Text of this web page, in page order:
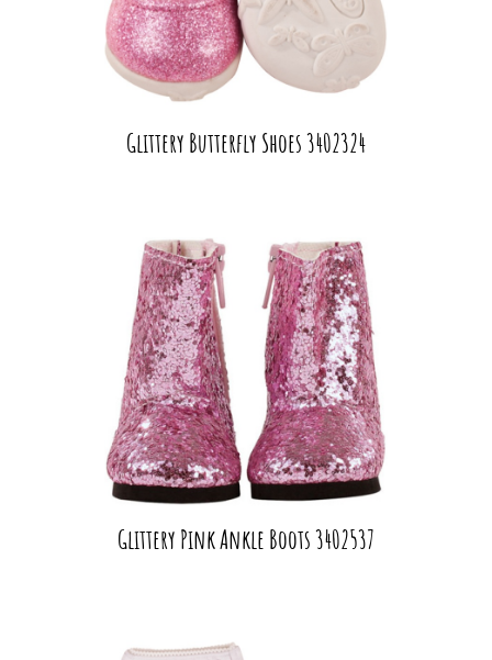
Glittery Butterfly Shoes 3402324
Glittery Pink Ankle Boots 3402537